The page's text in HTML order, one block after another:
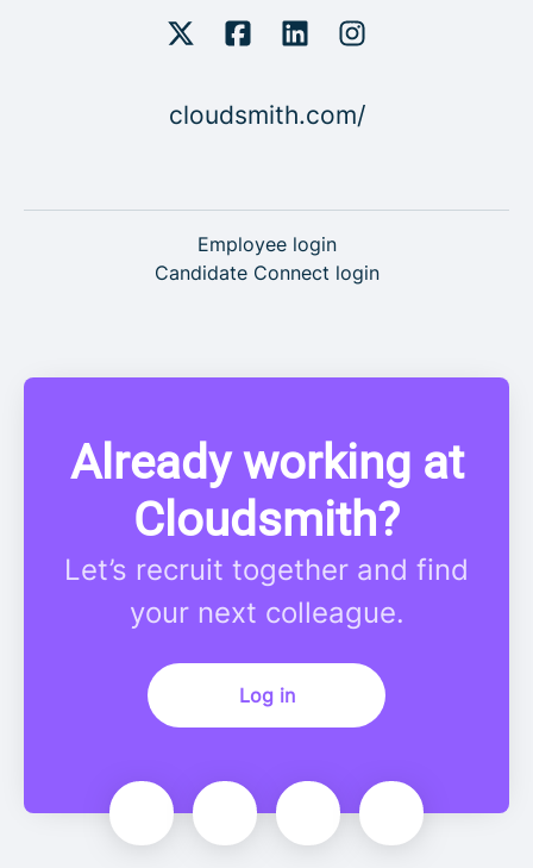
cloudsmith.com/
Employee login
Candidate Connect login
Already working at
Cloudsmith?
Let’s recruit together and find
your next colleague.
Log in